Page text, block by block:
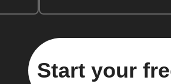
Start your